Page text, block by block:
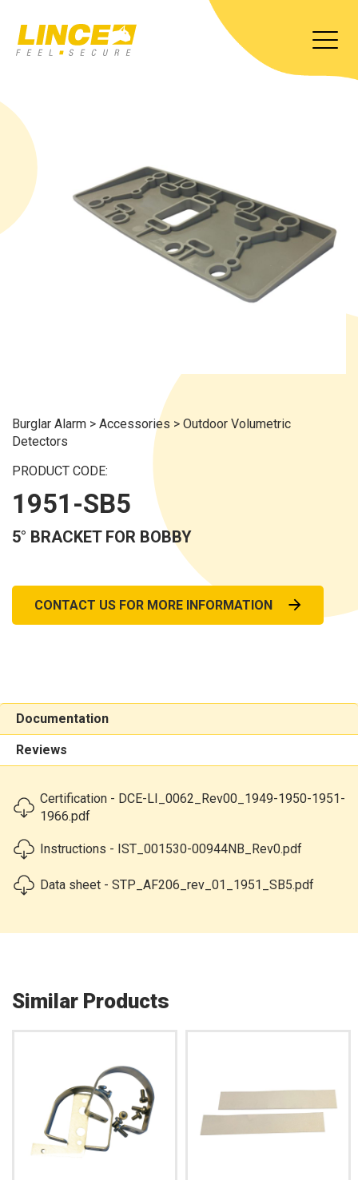
Burglar Alarm > Accessories > Outdoor Volumetric
Detectors
PRODUCT CODE:
1951-SB5
5° BRACKET FOR BOBBY
CONTACT US FOR MORE INFORMATION
Documentation
Reviews
Certification - DCE-LI_0062_Rev00_1949-1950-1951-
1966.pdf
Instructions - IST_001530-00944NB_Rev0.pdf
Data sheet - STP_AF206_rev_01_1951_SB5.pdf
Similar Products